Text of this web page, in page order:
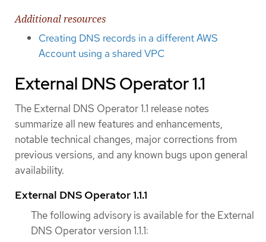
Additional resources
Creating DNS records in a different AWS
Account using a shared VPC
External DNS Operator 1.1
The External DNS Operator 1.1 release notes
summarize all new features and enhancements,
notable technical changes, major corrections from
previous versions, and any known bugs upon general
availability.
External DNS Operator 1.1.1
The following advisory is available for the External
DNS Operator version 1.1.1: